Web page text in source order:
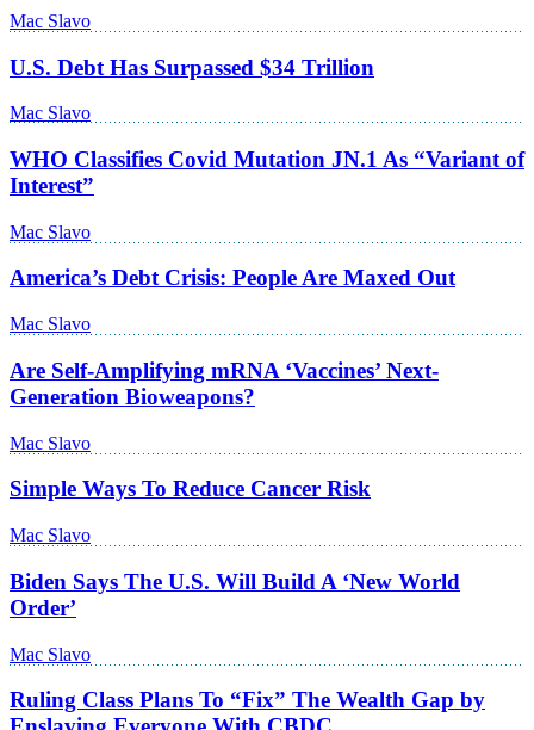
Mac Slavo
U.S. Debt Has Surpassed $34 Trillion
Mac Slavo
WHO Classifies Covid Mutation JN.1 As “Variant of
Interest”
Mac Slavo
America’s Debt Crisis: People Are Maxed Out
Mac Slavo
Are Self-Amplifying mRNA ‘Vaccines’ Next-
Generation Bioweapons?
Mac Slavo
Simple Ways To Reduce Cancer Risk
Mac Slavo
Biden Says The U.S. Will Build A ‘New World
Order’
Mac Slavo
Ruling Class Plans To “Fix” The Wealth Gap by